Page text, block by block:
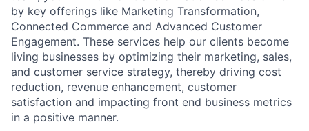
by key offerings like Marketing Transformation,
Connected Commerce and Advanced Customer
Engagement. These services help our clients become
living businesses by optimizing their marketing, sales,
and customer service strategy, thereby driving cost
reduction, revenue enhancement, customer
satisfaction and impacting front end business metrics
in a positive manner.